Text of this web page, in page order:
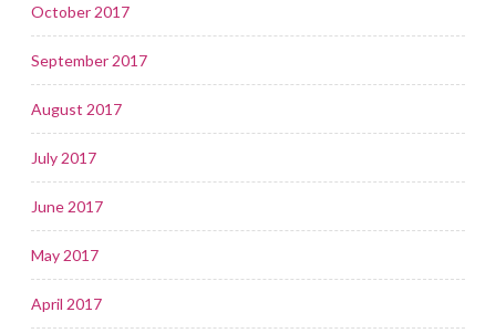
October 2017
September 2017
August 2017
July 2017
June 2017
May 2017
April 2017